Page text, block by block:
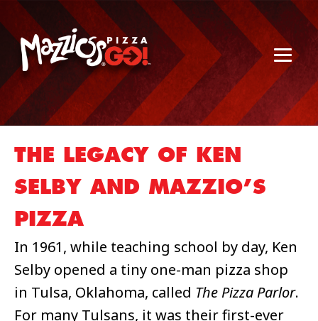
THE LEGACY OF KEN
SELBY AND MAZZIO’S
PIZZA
In 1961, while teaching school by day, Ken
Selby opened a tiny one-man pizza shop
in Tulsa, Oklahoma, called The Pizza Parlor.
For many Tulsans, it was their first-ever